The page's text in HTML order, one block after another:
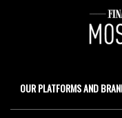
OUR PLATFORMS AND